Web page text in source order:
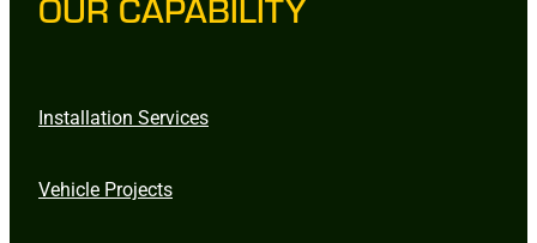
Installation Services
Vehicle Projects